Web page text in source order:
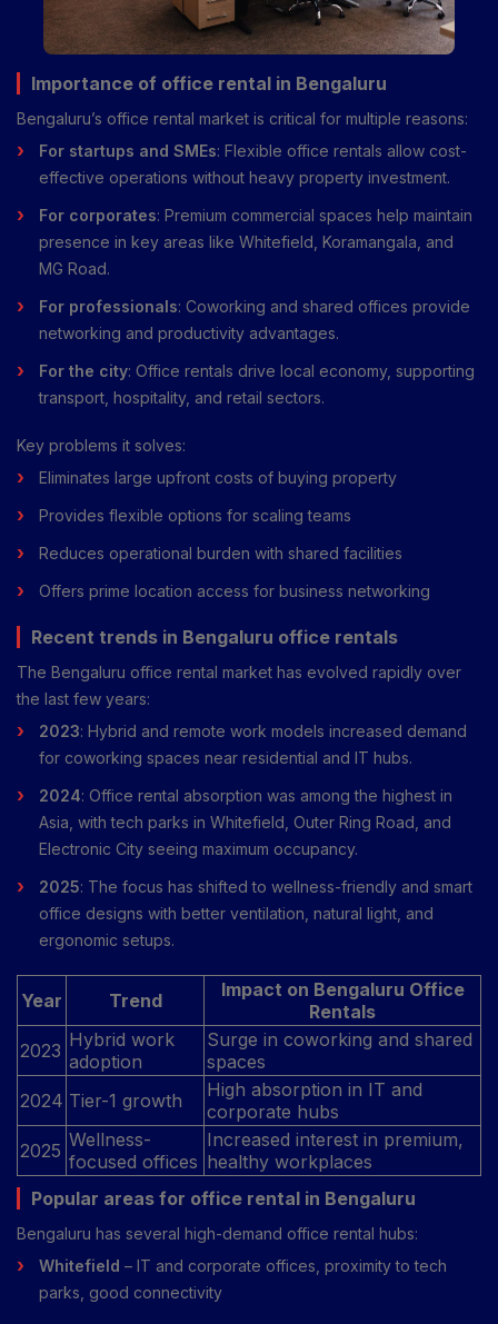
Importance of office rental in Bengaluru
Bengaluru’s office rental market is critical for multiple reasons:
For startups and SMEs: Flexible office rentals allow cost-
effective operations without heavy property investment.
For corporates: Premium commercial spaces help maintain
presence in key areas like Whitefield, Koramangala, and
MG Road.
For professionals: Coworking and shared offices provide
networking and productivity advantages.
For the city: Office rentals drive local economy, supporting
transport, hospitality, and retail sectors.
Key problems it solves:
Eliminates large upfront costs of buying property
Provides flexible options for scaling teams
Reduces operational burden with shared facilities
Offers prime location access for business networking
Recent trends in Bengaluru office rentals
The Bengaluru office rental market has evolved rapidly over
the last few years:
2023: Hybrid and remote work models increased demand
for coworking spaces near residential and IT hubs.
2024: Office rental absorption was among the highest in
Asia, with tech parks in Whitefield, Outer Ring Road, and
Electronic City seeing maximum occupancy.
2025: The focus has shifted to wellness-friendly and smart
office designs with better ventilation, natural light, and
ergonomic setups.
Year Trend
Impact on Bengaluru Office
Rentals
2023 Hybrid work
adoption
Surge in coworking and shared
spaces
2024 Tier-1 growth
High absorption in IT and
corporate hubs
2025 Wellness-
focused offices
Increased interest in premium,
healthy workplaces
Popular areas for office rental in Bengaluru
Bengaluru has several high-demand office rental hubs:
Whitefield – IT and corporate offices, proximity to tech
parks, good connectivity